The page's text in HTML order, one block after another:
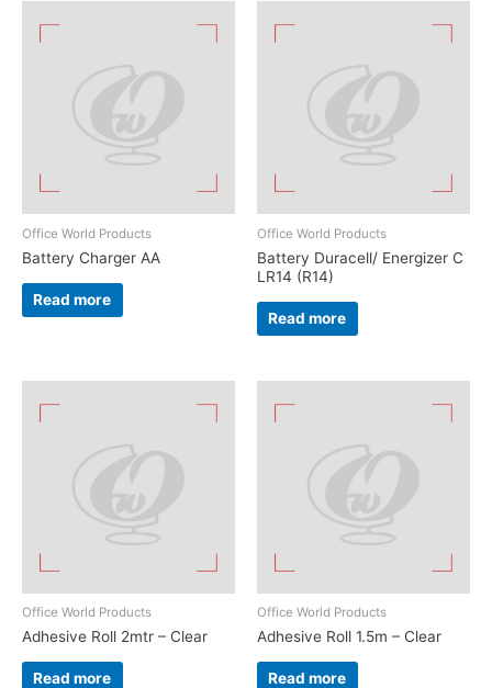
Office World Products
Battery Charger AA
Read more
Office World Products
Battery Duracell/ Energizer C
LR14 (R14)
Read more
Office World Products
Adhesive Roll 2mtr – Clear
Read more
Office World Products
Adhesive Roll 1.5m – Clear
Read more